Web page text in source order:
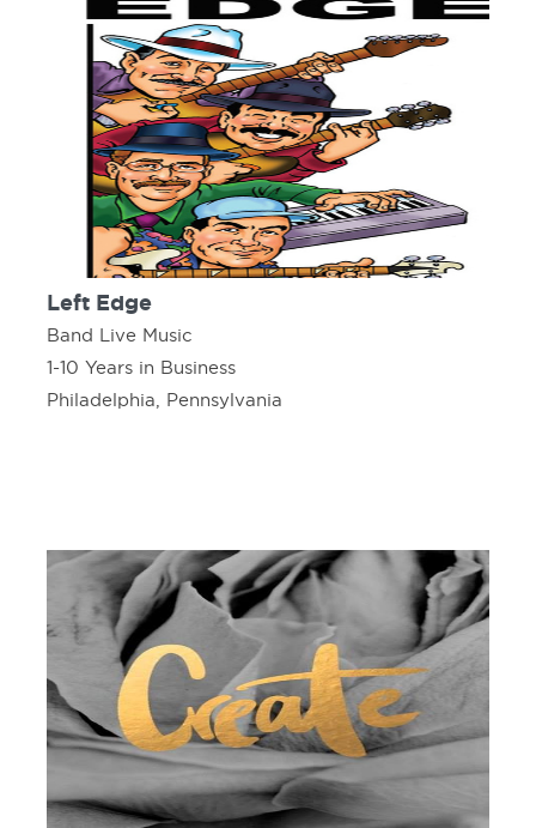
Left Edge
Band Live Music
1-10 Years in Business
Philadelphia, Pennsylvania